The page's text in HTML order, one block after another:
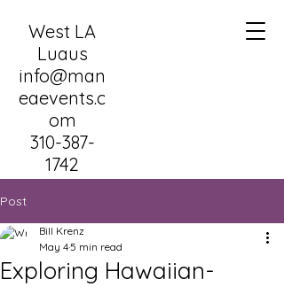
West LA
Luaus
info@man
eaevents.c
om
310-387-
1742
Post
Exploring Hawaiian-
Bill Krenz
May 45 min read